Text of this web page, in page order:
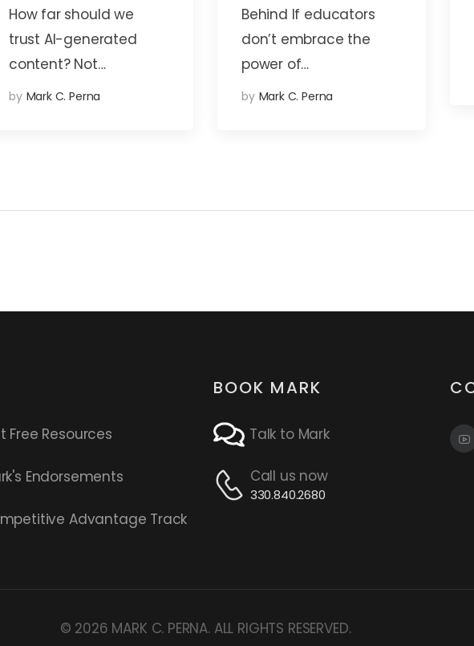
How far should we
trust AI-generated
content? Not…
by Mark C. Perna
Behind If educators
don’t embrace the
power of…
by Mark C. Perna
Free Resources
Endorsements
Advantage Track
BOOK MARK
Talk to Mark
Call us now
330.840.2680
© 2026 MARK C. PERNA. ALL RIGHTS RESERVED.